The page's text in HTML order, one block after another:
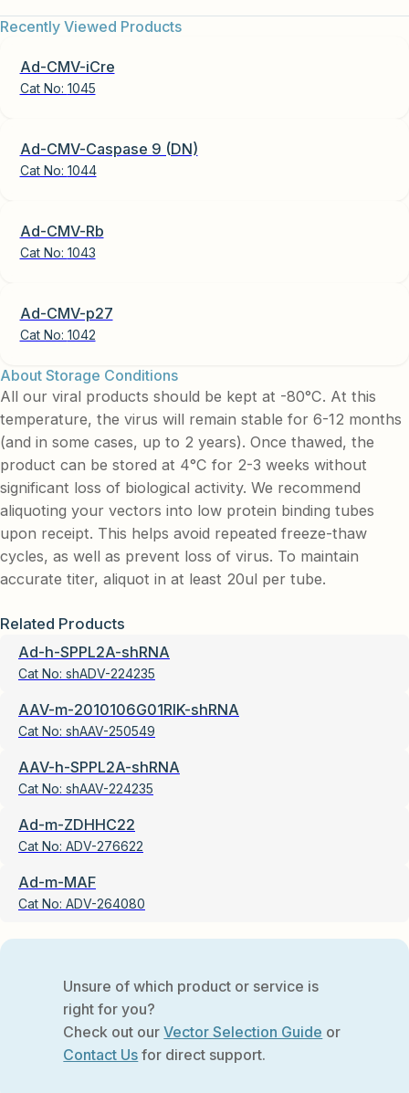
Recently Viewed Products
Ad-CMV-iCre
Cat No: 1045
Ad-CMV-Caspase 9 (DN)
Cat No: 1044
Ad-CMV-Rb
Cat No: 1043
Ad-CMV-p27
Cat No: 1042
About Storage Conditions
All our viral products should be kept at -80°C. At this
temperature, the virus will remain stable for 6-12 months
(and in some cases, up to 2 years). Once thawed, the
product can be stored at 4°C for 2-3 weeks without
significant loss of biological activity. We recommend
aliquoting your vectors into low protein binding tubes
upon receipt. This helps avoid repeated freeze-thaw
cycles, as well as prevent loss of virus. To maintain
accurate titer, aliquot in at least 20ul per tube.
Related Products
Ad-h-SPPL2A-shRNA
Cat No: shADV-224235
AAV-m-2010106G01RIK-shRNA
Cat No: shAAV-250549
AAV-h-SPPL2A-shRNA
Cat No: shAAV-224235
Ad-m-ZDHHC22
Cat No: ADV-276622
Ad-m-MAF
Cat No: ADV-264080
Unsure of which product or service is
right for you?
Check out ourVector Selection Guide or
Contact Us for direct support.